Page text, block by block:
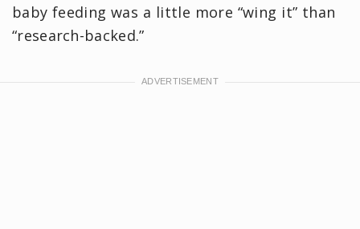
baby feeding was a little more “wing it” than
“research-backed.”